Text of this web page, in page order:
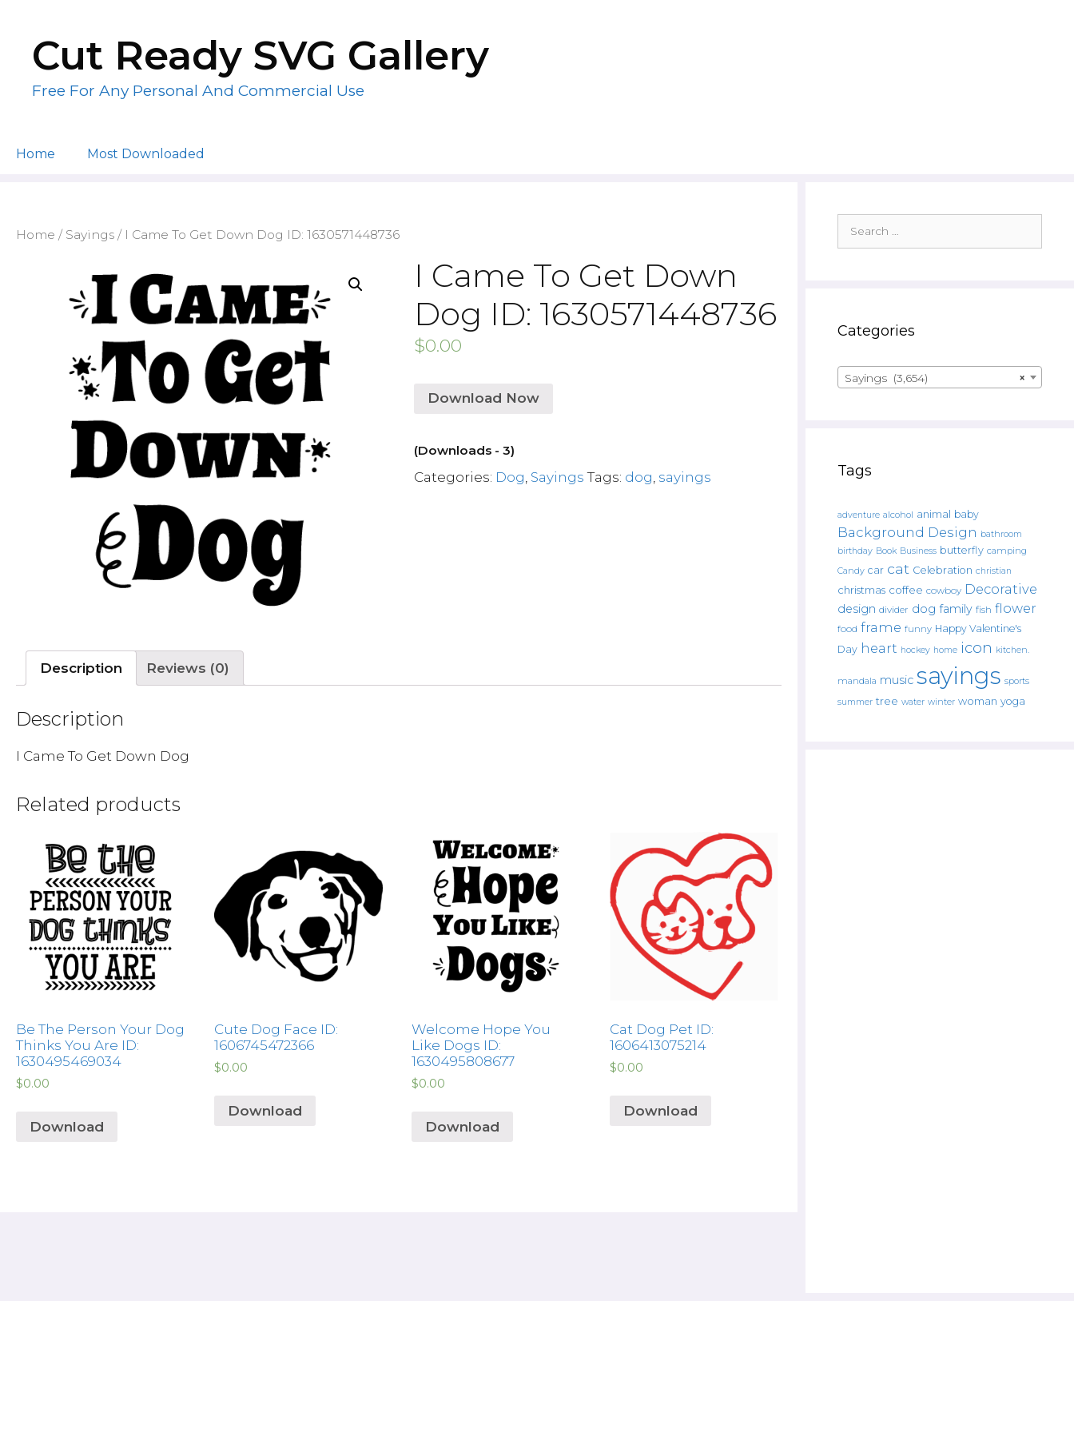
contentCut Ready SVG Gallery
Free For Any Personal And Commercial Use
Home Most Downloaded
Home / Sayings / I Came To Get Down Dog ID: 1630571448736
I Came To Get Down
Dog ID: 1630571448736
$0.00
Download Now
(Downloads - 3)
Categories: Dog Sayings Tags: dog sayings
Description Reviews (0)
Description
I Came To Get Down Dog
Related products
Be The Person Your Dog
Thinks You Are ID:
1630495469034
$0.00
Download
Cute Dog Face ID:
1606745472366
$0.00
Download
Welcome Hope You
Like Dogs ID:
1630495808677
$0.00
Download
Cat Dog Pet ID:
1606413075214
$0.00
Download
for:
Categories
×
Sayings (3,654)
Tags
adventure alcohol animal baby
Background Design bathroom
birthday Book Business butterfly camping
Candy car cat Celebration christian
christmas coffee cowboy Decorative
design divider dog family fish flower
food frame funny Happy Valentine's
Day heart hockey home icon kitchen.
mandala music sayings sports
summer tree water winter woman yoga